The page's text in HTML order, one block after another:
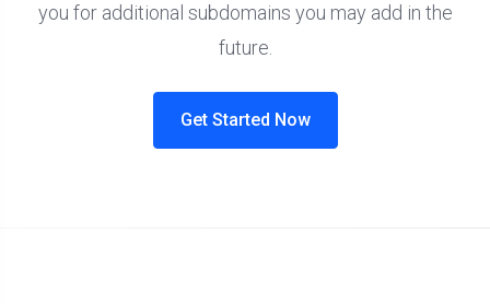
you for additional subdomains you may add in the
future.
Get Started Now